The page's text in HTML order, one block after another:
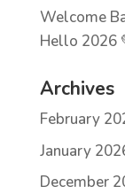
Welcome
Hello 2026
Archives
February
January
December